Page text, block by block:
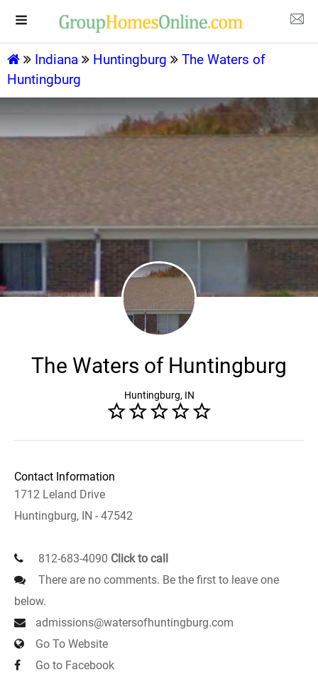
Indiana Huntingburg
The Waters of
Huntingburg
The Waters of Huntingburg
Huntingburg, IN
Contact Information
1712 Leland Drive
Huntingburg, IN - 47542
812-683-4090 Click to call
There are no comments. Be the first to leave one
below.
admissions@watersofhuntingburg.com
Go To Website
Go to Facebook